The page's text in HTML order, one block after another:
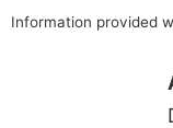
Information provided